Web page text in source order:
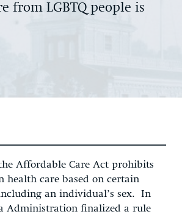
from LGBTQ people is
Affordable Care Act prohibits
health care based on certain
an individual’s sex. In
Administration finalized a rule